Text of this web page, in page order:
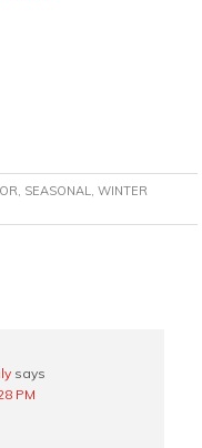
, SEASONAL, WINTER
says
PM